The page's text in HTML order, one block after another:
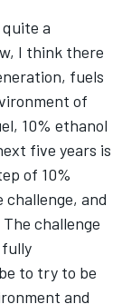
a
I think there
fuels
of
10% ethanol
five years is
of 10%
and
challenge
to try to be
and